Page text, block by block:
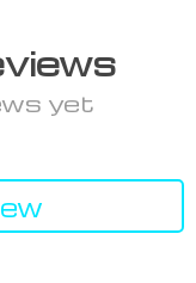
yet